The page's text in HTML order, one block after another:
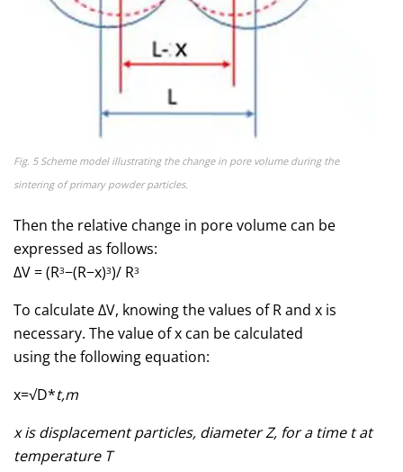
Fig. 5 Scheme model illustrating the change in pore volume during the
sintering of primary powder particles.
Then the relative change in pore volume can be
expressed as follows:
ΔV = (R3−(R−х)3)/ R3
To calculate ΔV, knowing the values of R and x is
necessary. The value of x can be calculated
using the following equation:
x=√D*t,m
x is displacement particles, diameter Z, for a time t at
temperature T